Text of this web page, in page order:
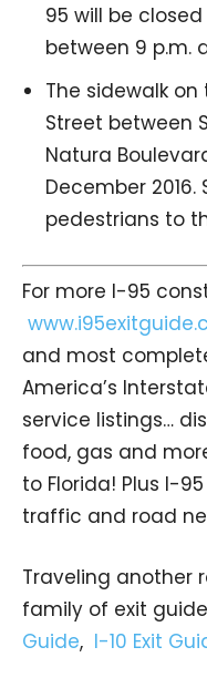
95 will be
between 9 p.m.
The sidewalk on
Street between
Natura
December
pedestrians to
For more I-95
and most
America’s
service listings…
food, gas and
to Florida! Plus I-
traffic and road
Traveling another
family of exit
Guide, I-10 Exit